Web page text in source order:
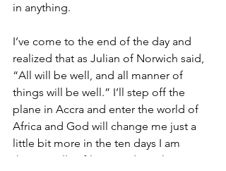
in anything.
I’ve come to the end of the day and
realized that as Julian of Norwich said,
“All will be well, and all manner of
things will be well.” I’ll step off the
plane in Accra and enter the world of
Africa and God will change me just a
little bit more in the ten days I am
there. He’ll softly remind me that I can